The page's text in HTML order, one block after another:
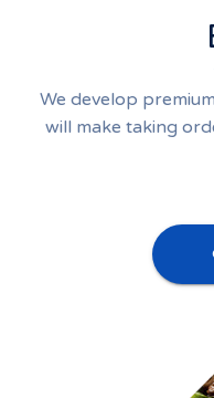
We develop
will make taking